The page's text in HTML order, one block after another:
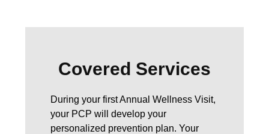
Covered Services
During your first Annual Wellness Visit,
your PCP will develop your
personalized prevention plan. Your